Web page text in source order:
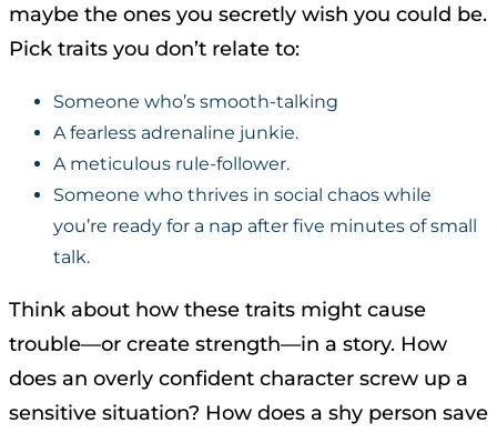
maybe the ones you secretly wish you could be.
Pick traits you don’t relate to:
Someone who’s smooth-talking
A fearless adrenaline junkie.
A meticulous rule-follower.
Someone who thrives in social chaos while
you’re ready for a nap after five minutes of small
talk.
Think about how these traits might cause
trouble—or create strength—in a story. How
does an overly confident character screw up a
sensitive situation? How does a shy person save